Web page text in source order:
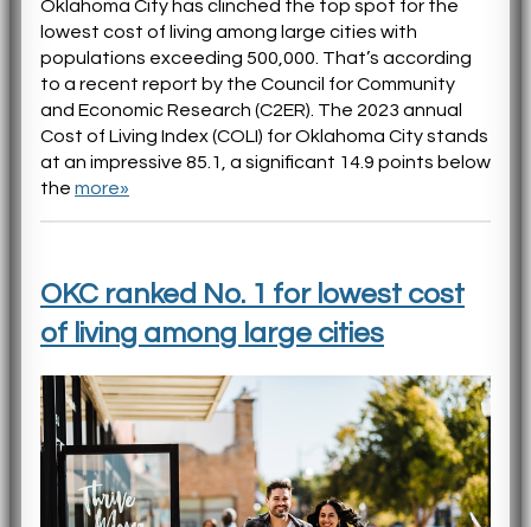
Oklahoma City has clinched the top spot for the
lowest cost of living among large cities with
populations exceeding 500,000. That’s according
to a recent report by the Council for Community
and Economic Research (C2ER). The 2023 annual
Cost of Living Index (COLI) for Oklahoma City stands
at an impressive 85.1, a significant 14.9 points below
the more»
OKC ranked No. 1 for lowest cost
of living among large cities